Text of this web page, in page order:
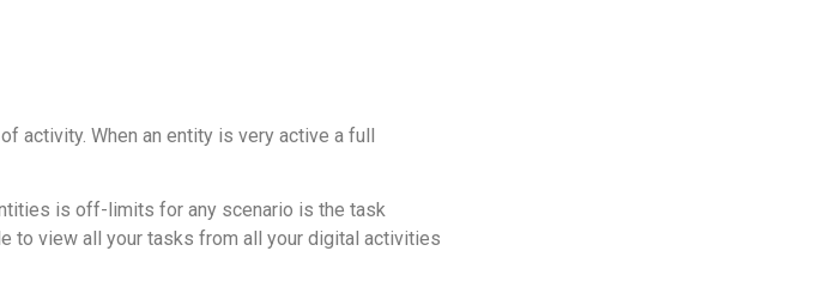
activity. When an entity is very active a full
is off-limits for any scenario is the task
to view all your tasks from all your digital activities